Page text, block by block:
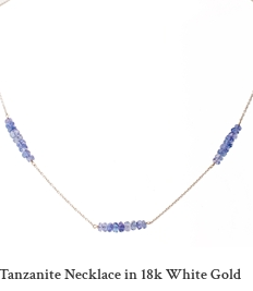
Necklace in 18k White Gold